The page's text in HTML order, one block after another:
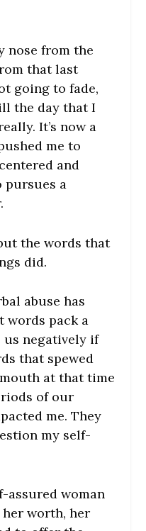
nose from the
that last
going to fade,
the day that I
It’s now a
me to
and
pursues a
the words that
did.
abuse has
words pack a
us negatively if
that spewed
at that time
of our
me. They
my self-
assured woman
worth, her